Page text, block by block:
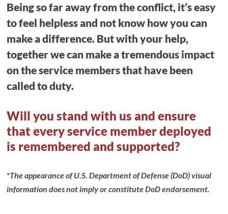
Being so far away from the conflict, it’s easy
to feel helpless and not know how you can
make a difference. But with your help,
together we can make a tremendous impact
on the service members that have been
called to duty.
Will you stand with us and ensure
that every service member deployed
is remembered and supported?
*The appearance of U.S. Department of Defense (DoD) visual
information does not imply or constitute DoD endorsement.